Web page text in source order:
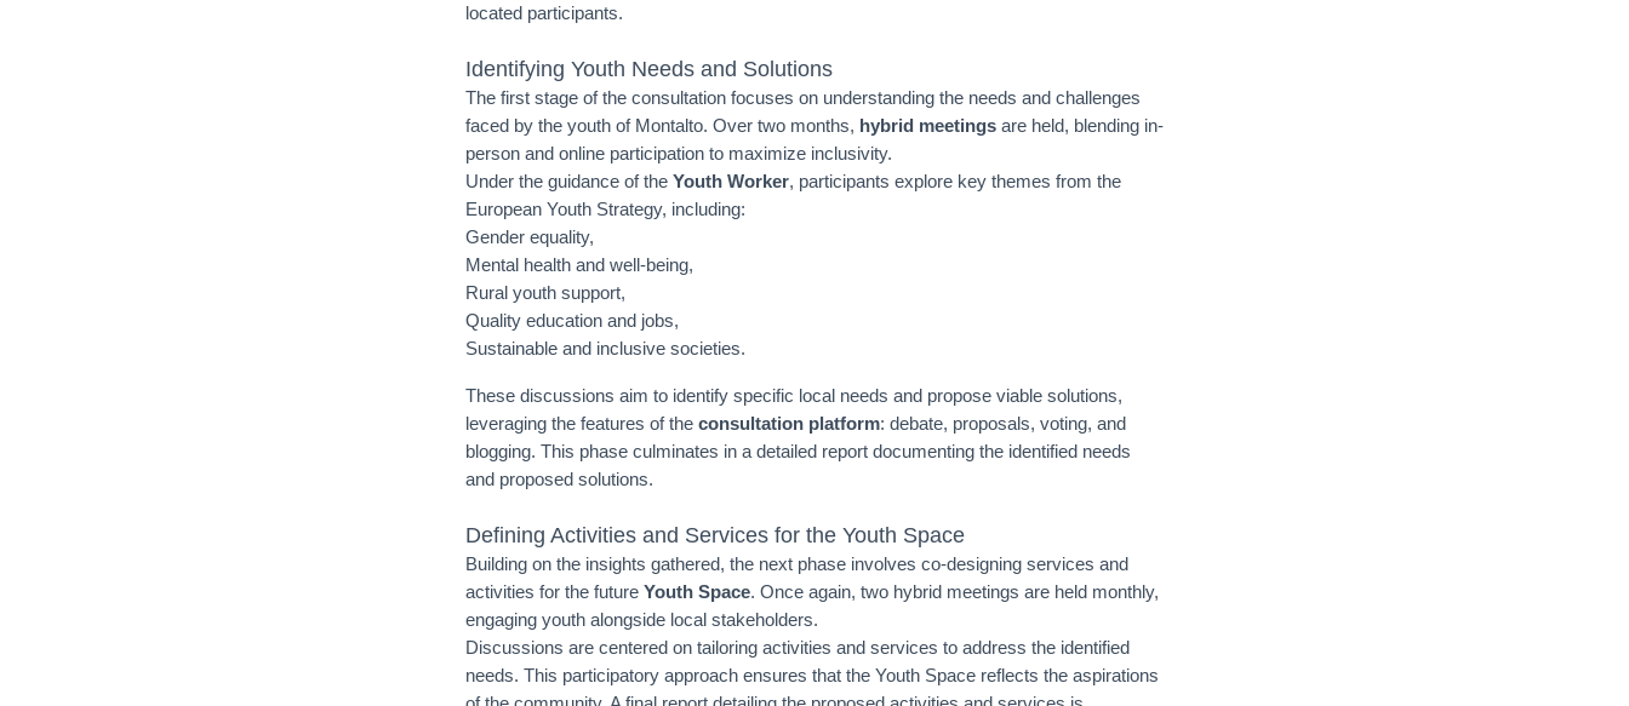
located participants.
Identifying Youth Needs and Solutions
The first stage of the consultation focuses on understanding the needs and challenges
faced by the youth of Montalto. Over two months, hybrid meetings are held, blending in-
person and online participation to maximize inclusivity.
Under the guidance of the Youth Worker, participants explore key themes from the
European Youth Strategy, including:
Gender equality,
Mental health and well-being,
Rural youth support,
Quality education and jobs,
Sustainable and inclusive societies.
These discussions aim to identify specific local needs and propose viable solutions,
leveraging the features of the consultation platform: debate, proposals, voting, and
blogging. This phase culminates in a detailed report documenting the identified needs
and proposed solutions.
Defining Activities and Services for the Youth Space
Building on the insights gathered, the next phase involves co-designing services and
activities for the future Youth Space. Once again, two hybrid meetings are held monthly,
engaging youth alongside local stakeholders.
Discussions are centered on tailoring activities and services to address the identified
needs. This participatory approach ensures that the Youth Space reflects the aspirations